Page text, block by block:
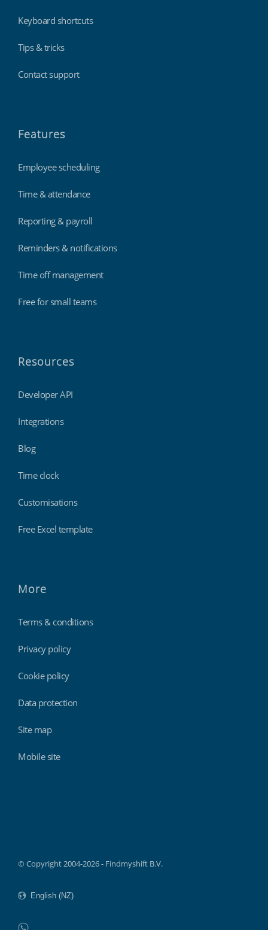
Keyboard shortcuts
Tips & tricks
Contact support
Features
Employee scheduling
Time & attendance
Reporting & payroll
Reminders & notifications
Time off management
Free for small teams
Resources
Developer API
Integrations
Blog
Time clock
Customisations
Free Excel template
More
Terms & conditions
Privacy policy
Cookie policy
Data protection
Site map
Mobile site
© Copyright 2004-2026 - Findmyshift B.V.